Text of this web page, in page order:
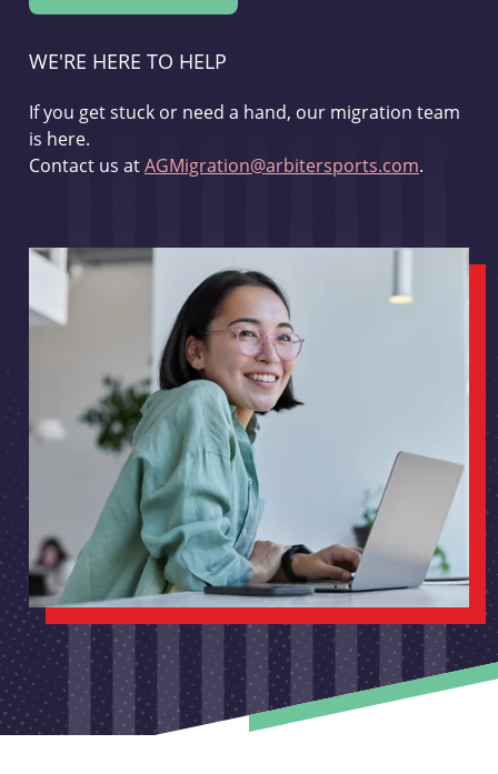
WE'RE HERE TO HELP
If you get stuck or need a hand, our migration team
is here.
Contact us atAGMigration@arbitersports.com.